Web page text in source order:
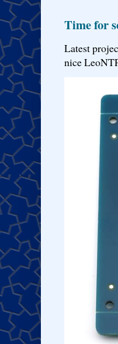
Time for
Latest
nice